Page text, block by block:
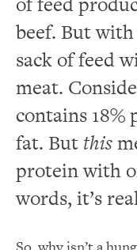
beef. But
sack of feed
meat.
contains 18%
fat. But this
protein with
words, it’s